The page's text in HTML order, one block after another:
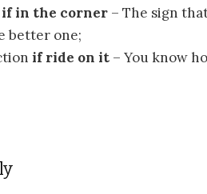
if in the corner – The sign
better one;
if ride on it – You know